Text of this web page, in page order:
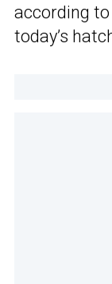
according to
today’s